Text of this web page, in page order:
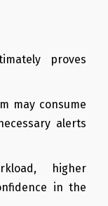
proves
may consume
alerts
higher
in the